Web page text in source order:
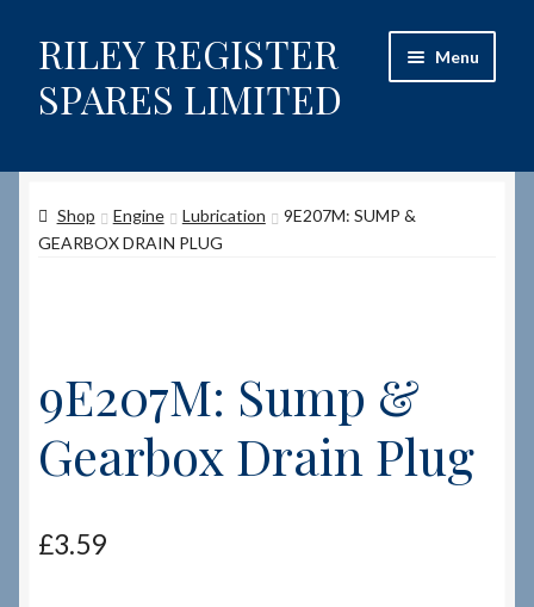
Skip
to
navigation
Skip
to
content
RILEY REGISTER
SPARES LIMITED
Menu
Content restricted
Shop
How to Order Spares
Cart
Shop Engine Lubrication
9E207M: SUMP &
GEARBOX DRAIN PLUG
9E207M: Sump &
Gearbox Drain Plug
£3.59